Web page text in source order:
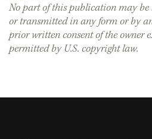
No part of this publication may be
or transmitted in any form or by
prior written consent of the owner
permitted by U.S. copyright law.